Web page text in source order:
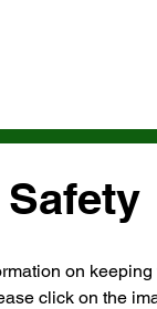
on
click on the